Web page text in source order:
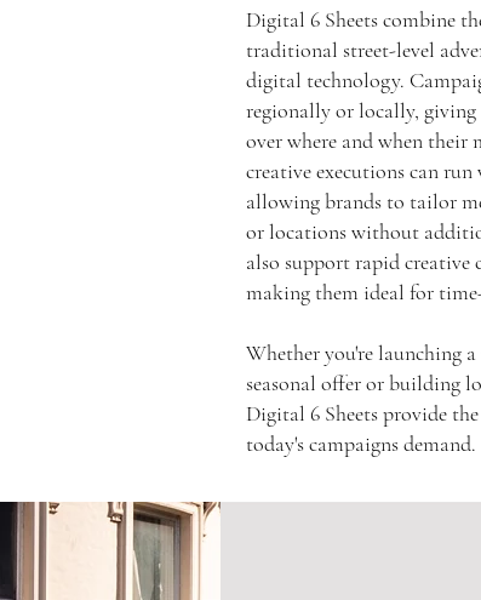
Digital 6 Sheets combine
traditional street-level
digital technology.
regionally or locally,
over where and when their
creative executions can
allowing brands to tailor
or locations without
also support rapid creative
making them ideal for
Whether you're launching
seasonal offer or building
Digital 6 Sheets provide
today's campaigns demand.